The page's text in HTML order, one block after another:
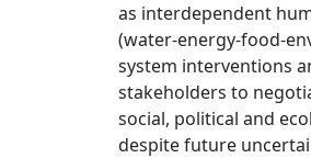
as interdependent
(water-energy-food-
system interventions
stakeholders to
social, political and
despite future